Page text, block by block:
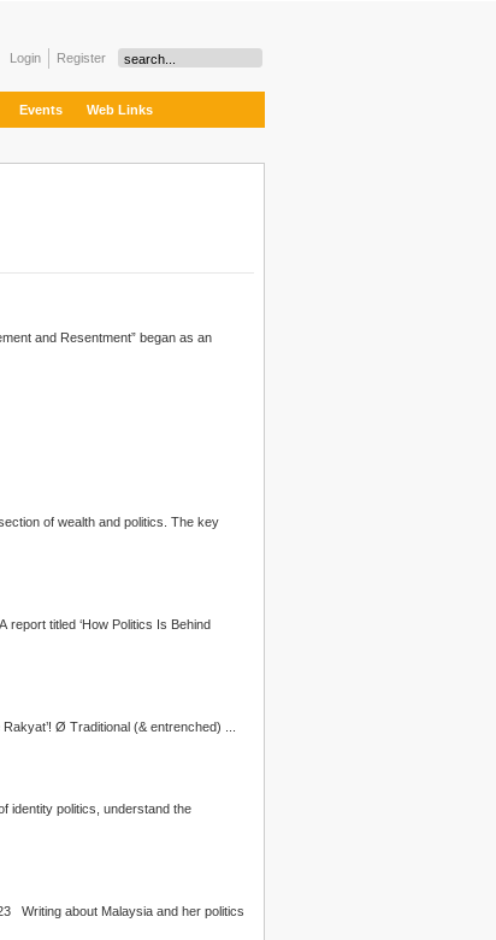
Register
Login
Events Web Links
and Resentment” began as an
of wealth and politics
PISA report titled ‘How Politics Is Behind
continue to hamper the Reform Agenda; Ø The resurgence of populist politicians exploiting the markers of identity, ‘distract the Rakyat’! Ø Traditional (& entrenched) ...
the fray of identity politics , understand the
PROTECTING MALAYSIAN MULTICULTURALISM: UNDERSTANDING AND ADDRESSING DRIVERS OF HATE & EXTREMISM POST 2018 TO 2023 Writing about Malaysia and her politics